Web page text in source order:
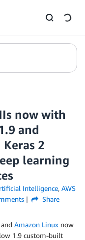
now with
and
2
learning
Intelligence, AWS
Share
and Amazon Linux now
1.9 custom-built